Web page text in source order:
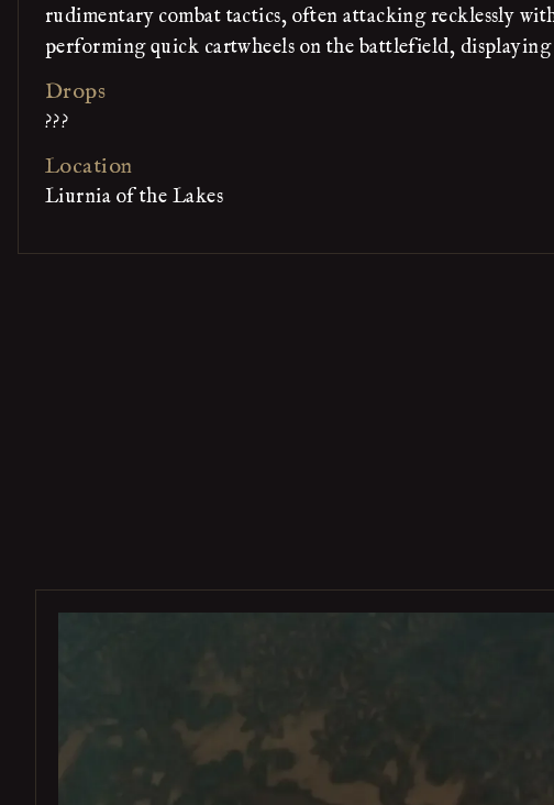
rudimentary combat tactics, often attacking recklessly
performing quick cartwheels on the battlefield,
Drops
???
Location
Liurnia of the Lakes